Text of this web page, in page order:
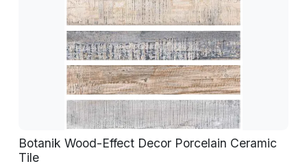
Botanik Wood-Effect Decor Porcelain Ceramic
Tile